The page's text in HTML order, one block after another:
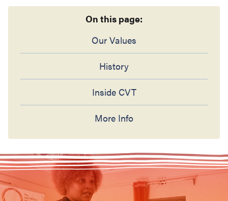
On this page:
Our Values
History
Inside CVT
More Info